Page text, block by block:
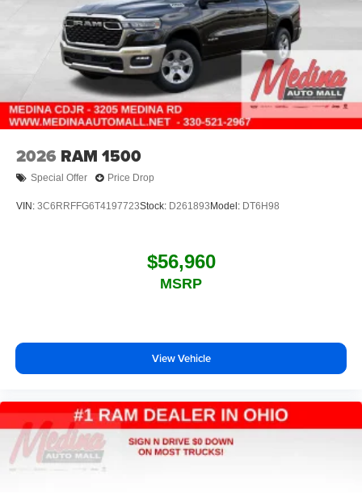
2026 RAM 1500
Special Offer Price Drop
VIN: 3C6RRFFG6T4197723Stock: D261893 Model: DT6H98
$56,960
MSRP
View Vehicle